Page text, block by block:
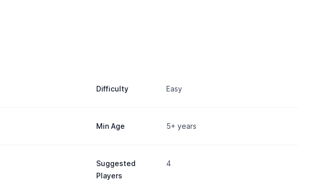
Difficulty Easy
Min Age 5+ years
Suggested
Players
4